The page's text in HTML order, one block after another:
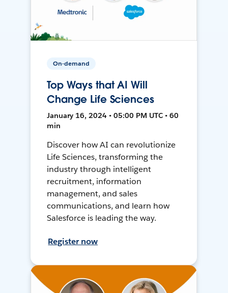
On-demand
Top Ways that AI Will
Change Life Sciences
January 16, 2024 • 05:00 PM UTC • 60
min
Discover how AI can revolutionize
Life Sciences, transforming the
industry through intelligent
recruitment, information
management, and sales
communications, and learn how
Salesforce is leading the way.
Register now